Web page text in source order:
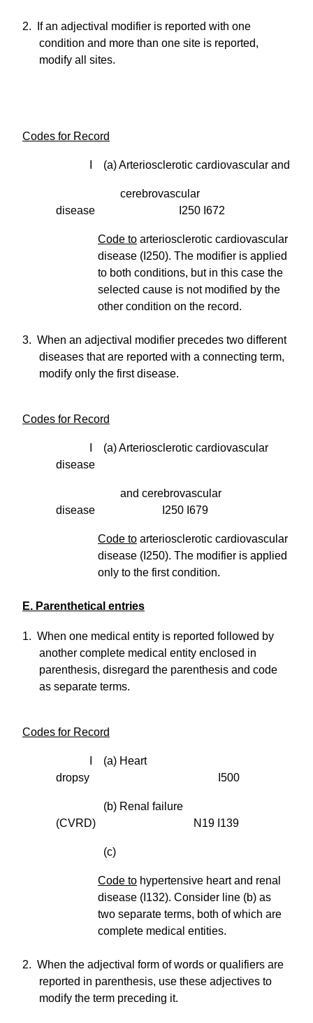
2. If an adjectival modifier is reported with one
condition and more than one site is reported,
modify all sites.
Codes for Record
I (a) Arteriosclerotic cardiovascular and
cerebrovascular
disease I250 I672
Code to arteriosclerotic cardiovascular
disease (I250). The modifier is applied
to both conditions, but in this case the
selected cause is not modified by the
other condition on the record.
3. When an adjectival modifier precedes two different
diseases that are reported with a connecting term,
modify only the first disease.
Codes for Record
I (a) Arteriosclerotic cardiovascular
disease
and cerebrovascular
disease I250 I679
Code to arteriosclerotic cardiovascular
disease (I250). The modifier is applied
only to the first condition.
E. Parenthetical entries
1. When one medical entity is reported followed by
another complete medical entity enclosed in
parenthesis, disregard the parenthesis and code
as separate terms.
Codes for Record
I (a) Heart
dropsy I500
(b) Renal failure
(CVRD) N19 I139
(c)
Code to hypertensive heart and renal
disease (I132). Consider line (b) as
two separate terms, both of which are
complete medical entities.
2. When the adjectival form of words or qualifiers are
reported in parenthesis, use these adjectives to
modify the term preceding it.